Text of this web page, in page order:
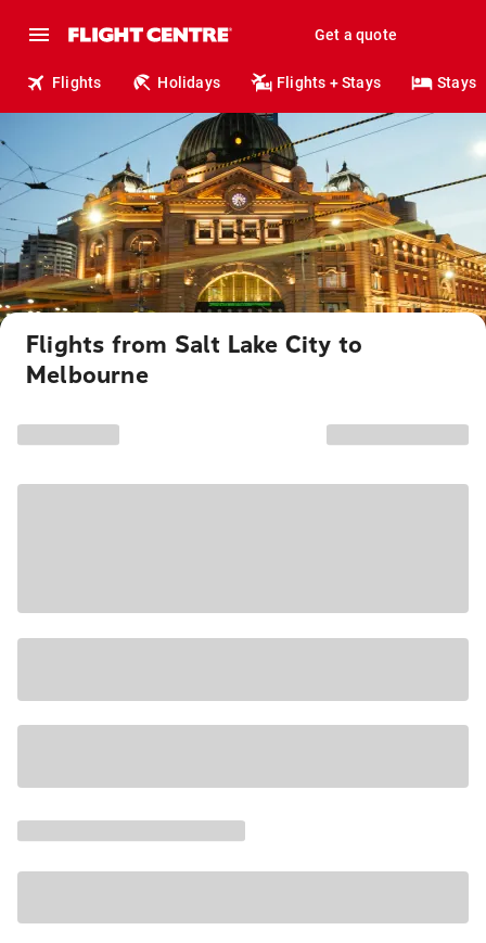
Get a quote
Flights Holidays Flights + Stays Stays
Flights from Salt Lake City to
Melbourne